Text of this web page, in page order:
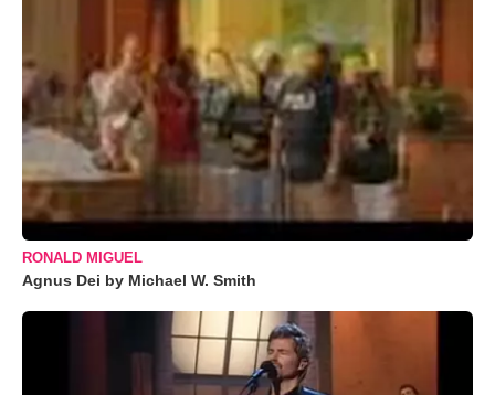
RONALD MIGUEL
Agnus Dei by Michael W. Smith